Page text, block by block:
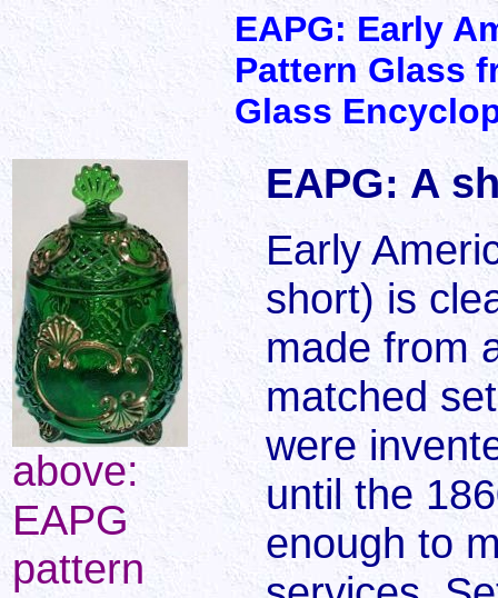
EAPG: Early
Pattern Glass
Glass
above:
EAPG
pattern
EAPG: A
Early
short) is
made from
matched
were
until the
enough to